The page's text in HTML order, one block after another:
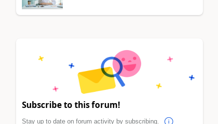
Subscribe to this forum!
Stay up to date on forum activity by subscribing.